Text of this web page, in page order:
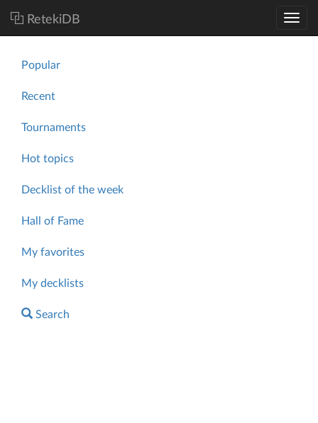
RetekiDB
Popular
Recent
Tournaments
Hot topics
Decklist of the week
Hall of Fame
My favorites
My decklists
Search